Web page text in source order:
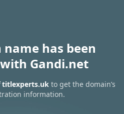
has been
Gandi.net
titlexperts.ukto get the domain’s
information.